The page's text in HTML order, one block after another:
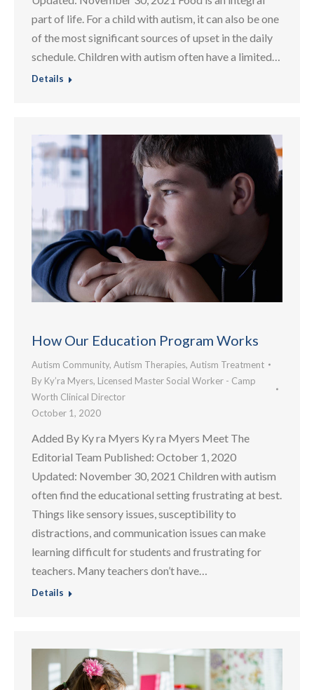
part of life. For a child with autism, it can also be one
of the most significant sources of upset in the daily
schedule. Children with autism often have a limited…
Details
How Our Education Program Works
Autism Community, Autism Therapies, Autism Treatment
By Ky’ra Myers, Licensed Master Social Worker - Camp
Worth Clinical Director
October 1, 2020
Added By Ky ra Myers Ky ra Myers Meet The
Editorial Team Published: October 1, 2020
Updated: November 30, 2021 Children with autism
often find the educational setting frustrating at best.
Things like sensory issues, susceptibility to
distractions, and communication issues can make
learning difficult for students and frustrating for
teachers. Many teachers don’t have…
Details